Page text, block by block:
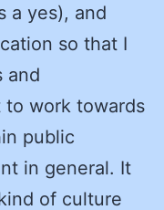
a yes), and
so that I
and
to work towards
public
in general. It
of culture